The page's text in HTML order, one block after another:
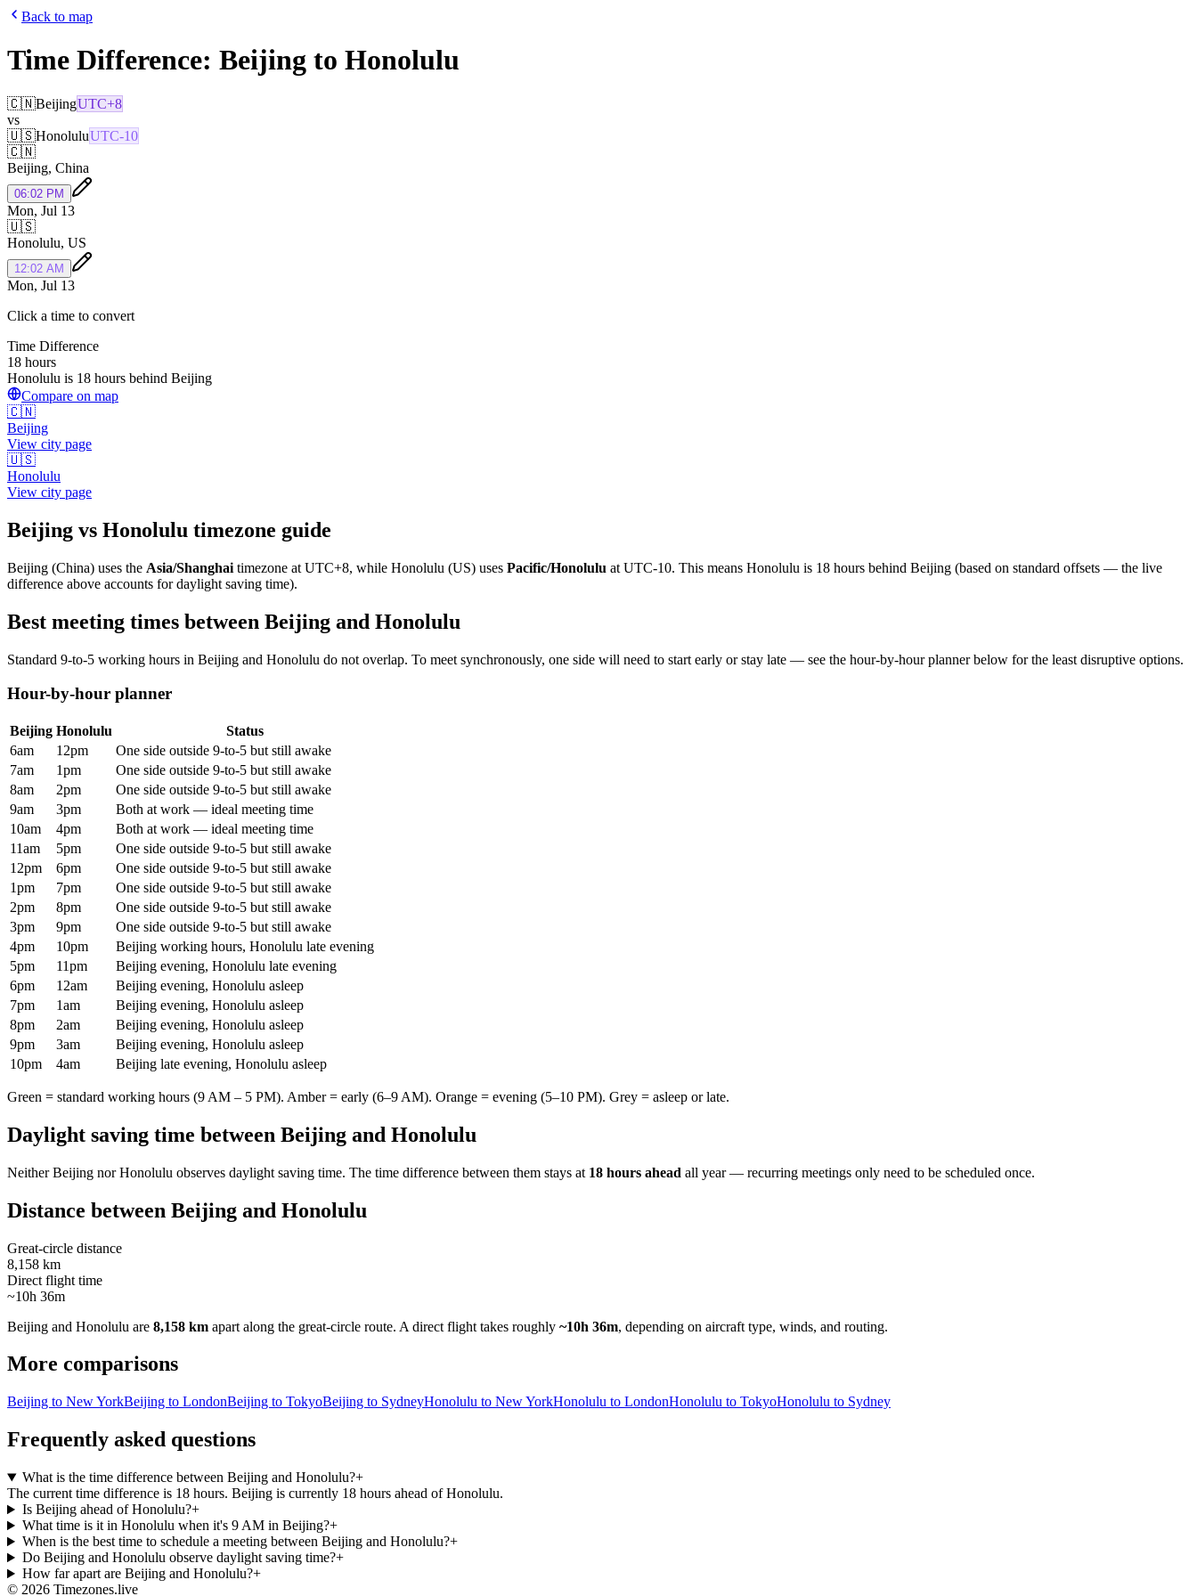
Back to map
Time Difference: Beijing to Honolulu
🇨🇳BeijingUTC+8
vs
🇺🇸HonoluluUTC-10
🇨🇳
Beijing, China
06:02 PM
Mon, Jul 13
🇺🇸
Honolulu, US
12:02 AM
Mon, Jul 13
Click a time to convert
Time Difference
18 hours
Honolulu is 18 hours behind Beijing
Compare on map
🇨🇳
Beijing
View city page
🇺🇸
Honolulu
View city page
Beijing vs Honolulu timezone guide
Beijing (China) uses the Asia/Shanghai timezone at UTC+8, while Honolulu (US) uses Pacific/Honolulu at UTC-10. This means Honolulu is 18 hours behind Beijing (based on standard offsets — the live
difference above accounts for daylight saving time).
Best meeting times between Beijing and Honolulu
Standard 9-to-5 working hours in Beijing and Honolulu do not overlap. To meet synchronously, one side will need to start early or stay late — see the hour-by-hour planner below for the least disruptive options.
Hour-by-hour planner
Beijing Honolulu
Status
6am
12pm
One side outside 9-to-5 but still awake
7am
1pm
One side outside 9-to-5 but still awake
8am
2pm
One side outside 9-to-5 but still awake
9am
3pm
Both at work — ideal meeting time
10am
4pm
Both at work — ideal meeting time
11am
5pm
One side outside 9-to-5 but still awake
12pm
6pm
One side outside 9-to-5 but still awake
1pm
7pm
One side outside 9-to-5 but still awake
2pm
8pm
One side outside 9-to-5 but still awake
3pm
9pm
One side outside 9-to-5 but still awake
4pm
10pm
Beijing working hours, Honolulu late evening
5pm
11pm
Beijing evening, Honolulu late evening
6pm
12am
Beijing evening, Honolulu asleep
7pm
1am
Beijing evening, Honolulu asleep
8pm
2am
Beijing evening, Honolulu asleep
9pm
3am
Beijing evening, Honolulu asleep
10pm
4am Beijing late evening, Honolulu asleep
Green = standard working hours (9 AM – 5 PM). Amber = early (6–9 AM). Orange = evening (5–10 PM). Grey = asleep or late.
Daylight saving time between Beijing and Honolulu
NeitherBeijing norHonolulu observes daylight saving time. The time difference between them stays at 18 hours ahead all year — recurring meetings only need to be scheduled once.
Distance between Beijing and Honolulu
Great-circle distance
8,158 km
Direct flight time
~10h 36m
Beijing and Honolulu are 8,158 km apart along the great-circle route. A direct flight takes roughly ~10h 36m, depending on aircraft type, winds, and routing.
More comparisons
Beijing to New YorkBeijing to LondonBeijing to TokyoBeijing to SydneyHonolulu to New YorkHonolulu to LondonHonolulu to TokyoHonolulu to Sydney
Frequently asked questions
What is the time difference between Beijing and Honolulu?+
The current time difference is 18 hours. Beijing is currently 18 hours ahead of Honolulu.
Is Beijing ahead of Honolulu?+
What time is it in Honolulu when it's 9 AM in Beijing?+
When is the best time to schedule a meeting between Beijing and Honolulu?+
Do Beijing and Honolulu observe daylight saving time?+
How far apart are Beijing and Honolulu?+
© 2026 Timezones.live